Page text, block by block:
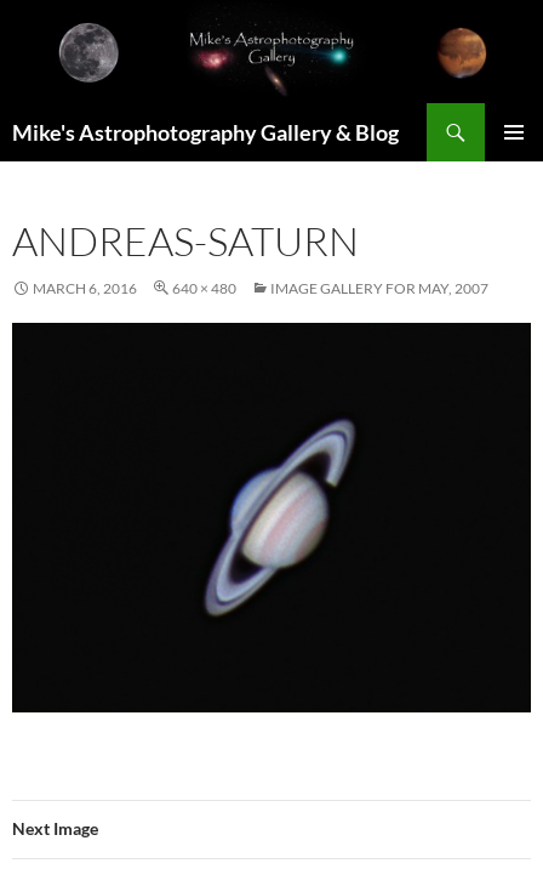
content
Mike's Astrophotography Gallery & Blog
ANDREAS-SATURN
MARCH 6, 2016 640 × 480 IMAGE GALLERY FOR MAY, 2007
Next Image